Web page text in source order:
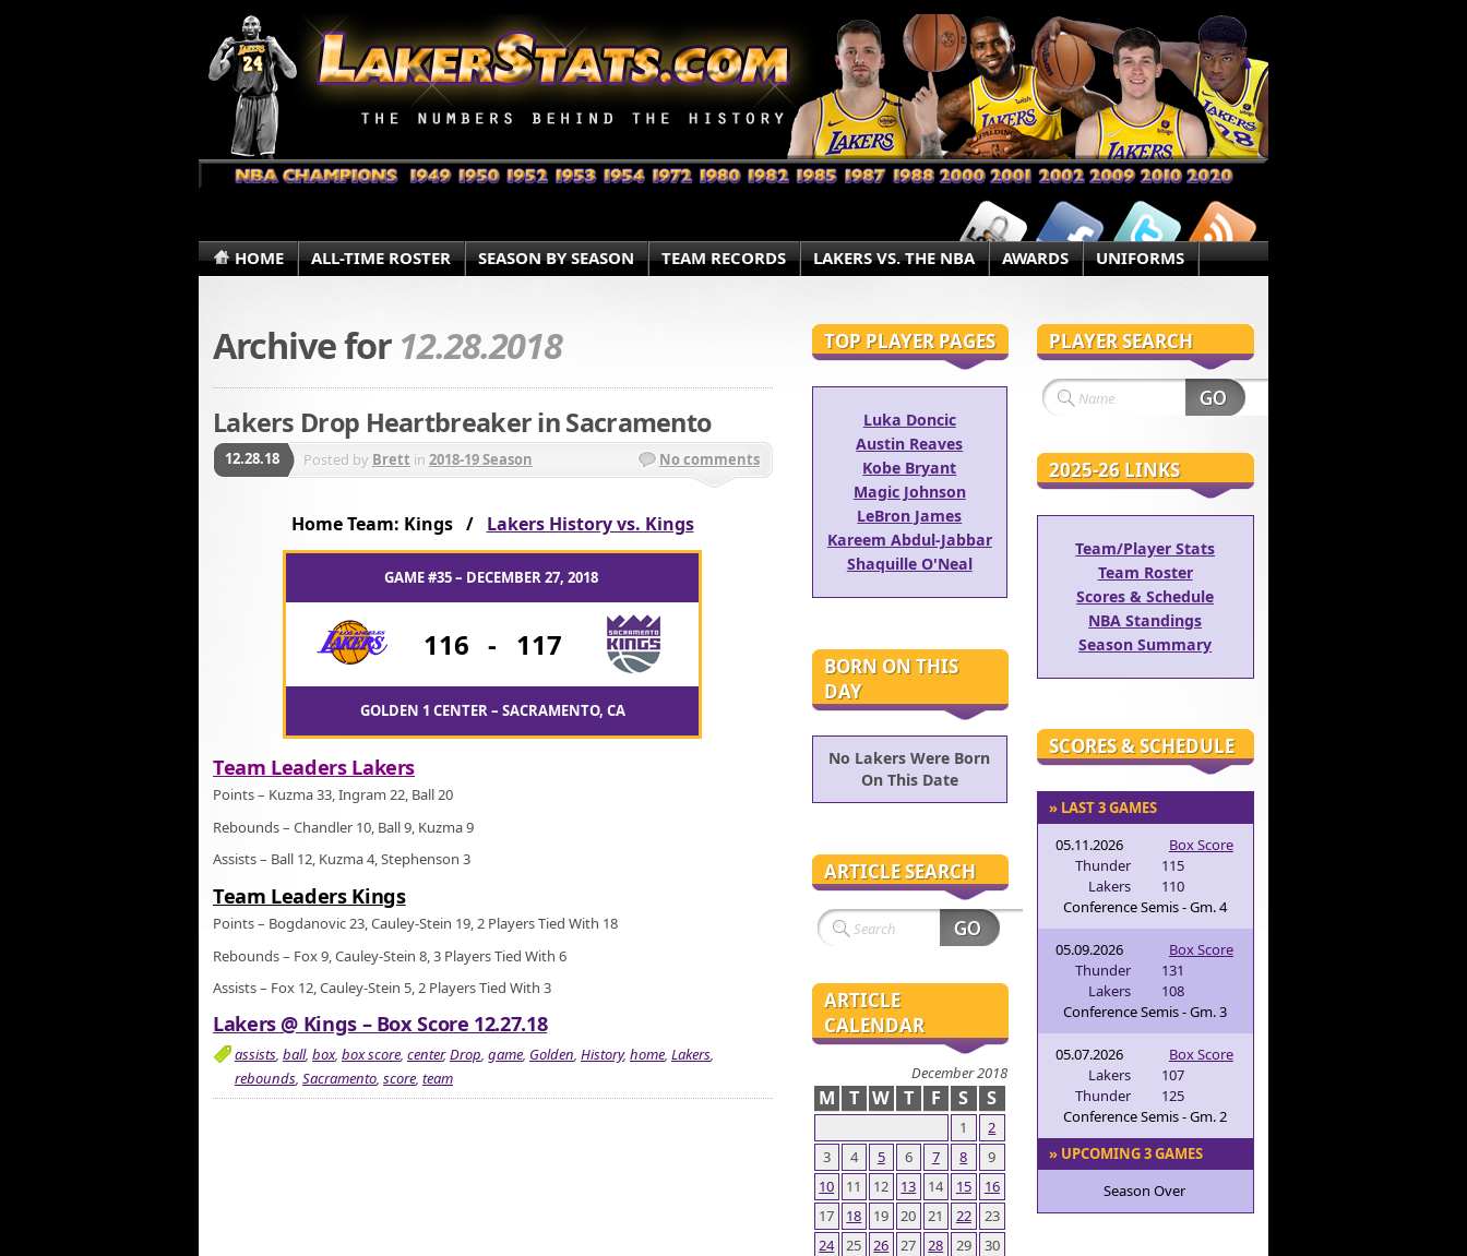
HOME ALL-TIME ROSTER SEASON BY SEASON TEAM RECORDS LAKERS VS. THE NBA AWARDS UNIFORMS
Archive for 12.28.2018
Lakers Drop Heartbreaker in Sacramento
12.28.18 Posted by Brett in 2018-19 Season No comments
Home Team: Kings / Lakers History vs. Kings
GAME #35 – DECEMBER 27, 2018
116 - 117
GOLDEN 1 CENTER – SACRAMENTO, CA
Team Leaders Lakers
Points – Kuzma 33, Ingram 22, Ball 20
Rebounds – Chandler 10, Ball 9, Kuzma 9
Assists – Ball 12, Kuzma 4, Stephenson 3
Team Leaders Kings
Points – Bogdanovic 23, Cauley-Stein 19, 2 Players Tied With 18
Rebounds – Fox 9, Cauley-Stein 8, 3 Players Tied With 6
Assists – Fox 12, Cauley-Stein 5, 2 Players Tied With 3
Lakers @ Kings – Box Score 12.27.18
assists, ball, box, box score, center,Drop, game, Golden, History, home, Lakers,
rebounds, Sacramento, score, team
TOP PLAYER PAGES
Luka Doncic
Austin Reaves
Kobe Bryant
Magic Johnson
LeBron James
Kareem Abdul-Jabbar
Shaquille O'Neal
BORN ON THIS
DAY
No Lakers Were Born
On This Date
ARTICLE SEARCH
ARTICLE
CALENDAR
December 2018
M T W T F S S
1
2
3
4 5 6 7 8
9
10
11 12 13 14 15
16
17
18 19 20 21 22
23
24
25 26 27 28 29
30
PLAYER SEARCH
2025-26 LINKS
Team/Player Stats
Team Roster
Scores & Schedule
NBA Standings
Season Summary
SCORES & SCHEDULE
» LAST 3 GAMES
05.11.2026
Box Score
Thunder
115
Lakers
110
Conference Semis - Gm. 4
05.09.2026
Box Score
Thunder
131
Lakers
108
Conference Semis - Gm. 3
05.07.2026
Box Score
Lakers
107
Thunder
125
Conference Semis - Gm. 2
» UPCOMING 3 GAMES
Season Over